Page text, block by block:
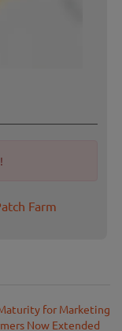
Farm
for Marketing
Now Extended